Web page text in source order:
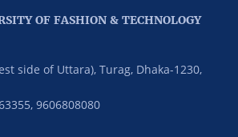
OF FASHION & TECHNOLOGY
side of Uttara), Turag, Dhaka-1230,
9606808080